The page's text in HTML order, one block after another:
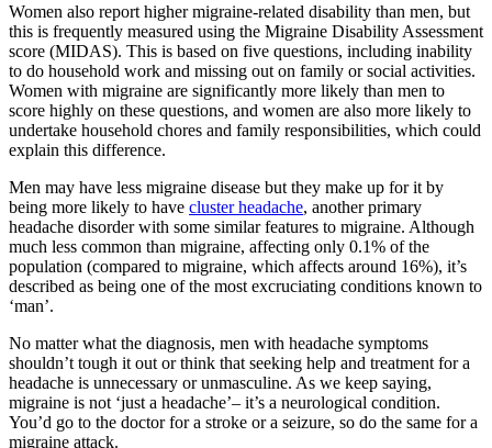
Women also report higher migraine-related disability than men, but
this is frequently measured using the Migraine Disability Assessment
score (MIDAS). This is based on five questions, including inability
to do household work and missing out on family or social activities.
Women with migraine are significantly more likely than men to
score highly on these questions, and women are also more likely to
undertake household chores and family responsibilities, which could
explain this difference.
Men may have less migraine disease but they make up for it by
being more likely to have cluster headache, another primary
headache disorder with some similar features to migraine. Although
much less common than migraine, affecting only 0.1% of the
population (compared to migraine, which affects around 16%), it’s
described as being one of the most excruciating conditions known to
‘man’.
No matter what the diagnosis, men with headache symptoms
shouldn’t tough it out or think that seeking help and treatment for a
headache is unnecessary or unmasculine. As we keep saying,
migraine is not ‘just a headache’– it’s a neurological condition.
You’d go to the doctor for a stroke or a seizure, so do the same for a
migraine attack.